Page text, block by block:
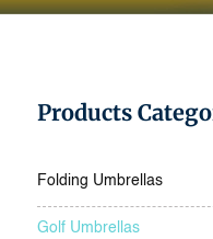
Products
Folding Umbrellas
Golf Umbrellas